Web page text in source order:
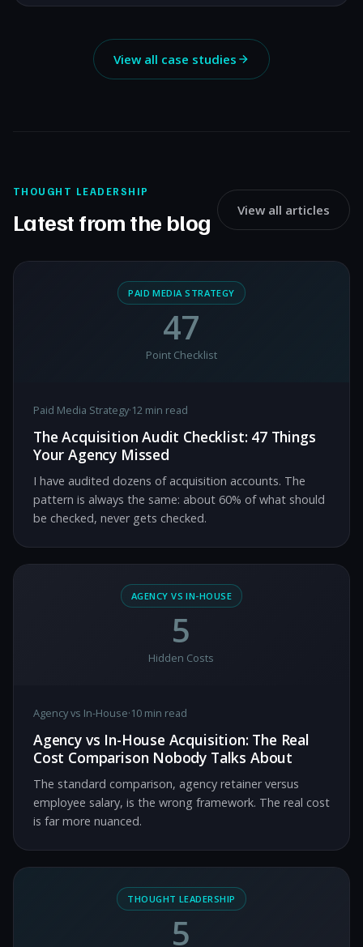
View all case studies
THOUGHT LEADERSHIP
Latest from the blog View all articles
PAID MEDIA STRATEGY
47
Point Checklist
Paid Media Strategy·12 min read
The Acquisition Audit Checklist: 47 Things
Your Agency Missed
I have audited dozens of acquisition accounts. The
pattern is always the same: about 60% of what should
be checked, never gets checked.
AGENCY VS IN-HOUSE
5
Hidden Costs
Agency vs In-House·10 min read
Agency vs In-House Acquisition: The Real
Cost Comparison Nobody Talks About
The standard comparison, agency retainer versus
employee salary, is the wrong framework. The real cost
is far more nuanced.
THOUGHT LEADERSHIP
5